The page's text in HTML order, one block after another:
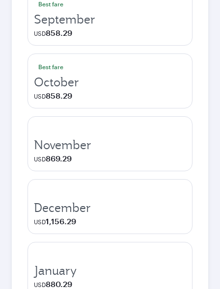
Best fare
September
USD858.29
Best fare
October
USD858.29
November
USD869.29
December
USD1,156.29
January
USD880.29